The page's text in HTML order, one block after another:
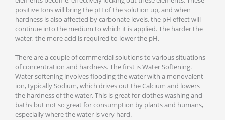
positive Ions will bring the pH of the solution up, and when
hardness is also affected by carbonate levels, the pH effect will
continue into the medium to which it is applied. The harder the
water, the more acid is required to lower the pH.
There are a couple of commercial solutions to various situations
of concentration and hardness. The first is Water Softening.
Water softening involves flooding the water with a monovalent
ion, typically Sodium, which drives out the Calcium and lowers
the hardness of the water. This is great for clothes washing and
baths but not so great for consumption by plants and humans,
especially where the water is very hard.